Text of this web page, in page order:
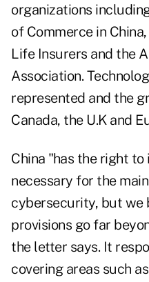
organizations
of Commerce in
Life Insurers and the
Association.
represented and the
Canada, the U.K and
China "has the right
necessary for the
cybersecurity, but we
provisions go far
the letter says. It
covering areas such